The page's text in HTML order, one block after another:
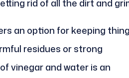
rid of all the dirt and
an option for keeping
residues or strong
vinegar and water is an